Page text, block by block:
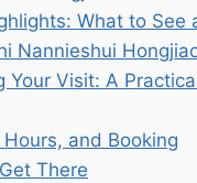
What to See
Nannieshui
Your Visit: A
and Booking
There